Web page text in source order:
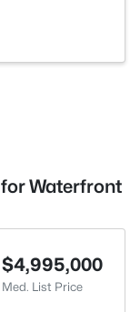
Waterfront
$4,995,000
Med. List Price